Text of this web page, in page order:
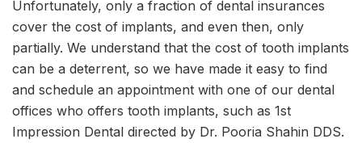
Unfortunately, only a fraction of dental insurances
cover the cost of implants, and even then, only
partially. We understand that the cost of tooth implants
can be a deterrent, so we have made it easy to find
and schedule an appointment with one of our dental
offices who offers tooth implants, such as 1st
Impression Dental directed by Dr. Pooria Shahin DDS.